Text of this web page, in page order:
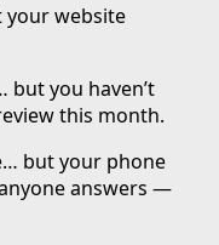
your website
you haven’t
this month.
but your phone
answers —